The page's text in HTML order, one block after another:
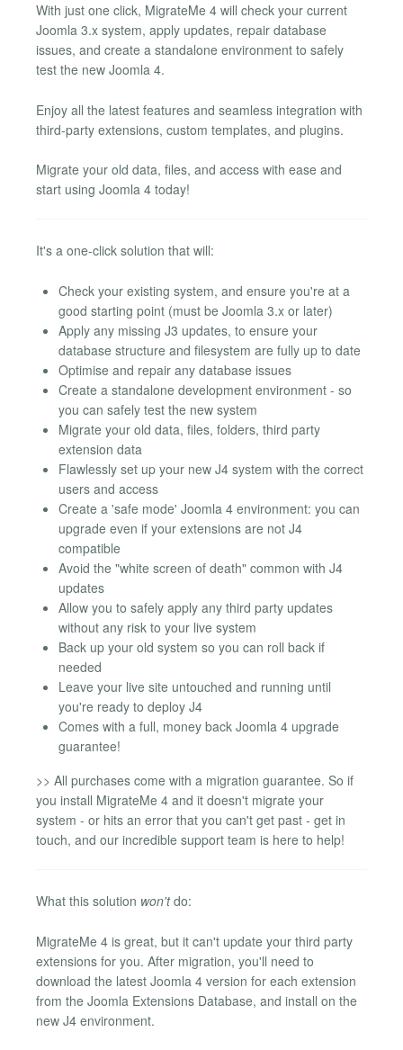
With just one click, MigrateMe 4 will check your current
Joomla 3.x system, apply updates, repair database
issues, and create a standalone environment to safely
test the new Joomla 4.
Enjoy all the latest features and seamless integration with
third-party extensions, custom templates, and plugins.
Migrate your old data, files, and access with ease and
start using Joomla 4 today!
It's a one-click solution that will:
Check your existing system, and ensure you're at a
good starting point (must be Joomla 3.x or later)
Apply any missing J3 updates, to ensure your
database structure and filesystem are fully up to date
Optimise and repair any database issues
Create a standalone development environment - so
you can safely test the new system
Migrate your old data, files, folders, third party
extension data
Flawlessly set up your new J4 system with the correct
users and access
Create a 'safe mode' Joomla 4 environment: you can
upgrade even if your extensions are not J4
compatible
Avoid the "white screen of death" common with J4
updates
Allow you to safely apply any third party updates
without any risk to your live system
Back up your old system so you can roll back if
needed
Leave your live site untouched and running until
you're ready to deploy J4
Comes with a full, money back Joomla 4 upgrade
guarantee!
>> All purchases come with a migration guarantee. So if
you install MigrateMe 4 and it doesn't migrate your
system - or hits an error that you can't get past - get in
touch, and our incredible support team is here to help!
What this solution won'tdo:
MigrateMe 4 is great, but it can't update your third party
extensions for you. After migration, you'll need to
download the latest Joomla 4 version for each extension
from the Joomla Extensions Database, and install on the
new J4 environment.